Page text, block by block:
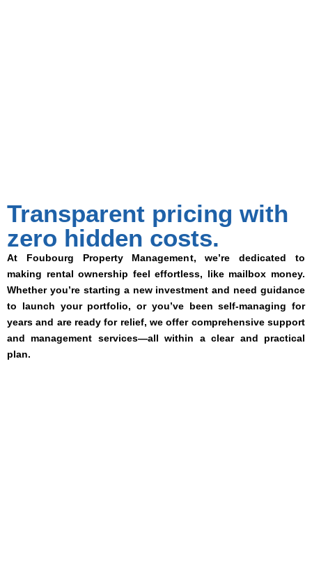
Transparent pricing with
zero hidden costs.
At Foubourg Property Management, we’re dedicated to
making rental ownership feel effortless, like mailbox money.
Whether you’re starting a new investment and need guidance
to launch your portfolio, or you’ve been self-managing for
years and are ready for relief, we offer comprehensive support
and management services—all within a clear and practical
plan.